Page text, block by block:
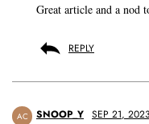
Great article and a nod
REPLY
AC SNOOP_Y SEP 21,